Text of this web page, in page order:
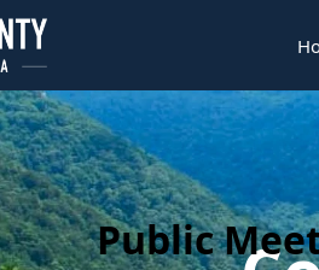
Public